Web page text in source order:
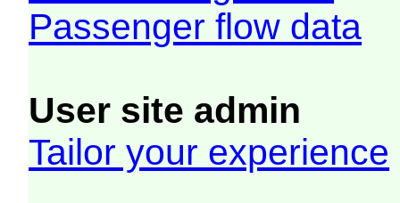
Passenger flow data
User site admin
Tailor your experience